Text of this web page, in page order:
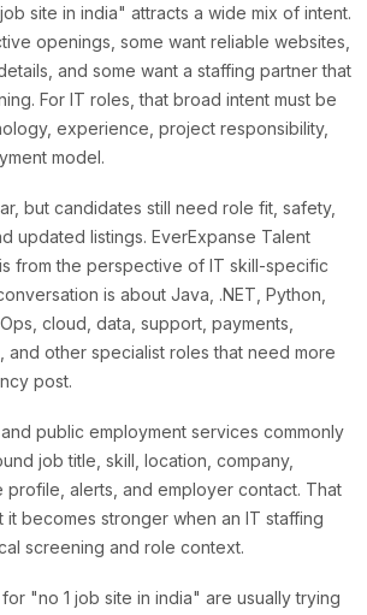
site in india" attracts a wide mix of intent.
openings, some want reliable websites,
and some want a staffing partner that
For IT roles, that broad intent must be
experience, project responsibility,
model.
but candidates still need role fit, safety,
updated listings. EverExpanse Talent
from the perspective of IT skill-specific
is about Java, .NET, Python,
cloud, data, support, payments,
and other specialist roles that need more
post.
public employment services commonly
job title, skill, location, company,
profile, alerts, and employer contact. That
it becomes stronger when an IT staffing
screening and role context.
"no 1 job site in india" are usually trying